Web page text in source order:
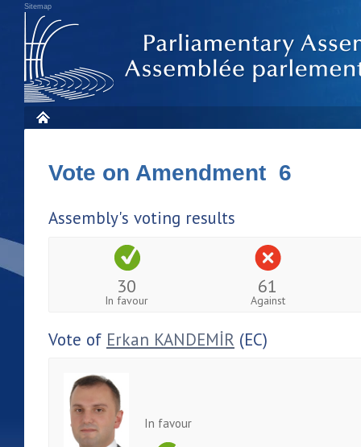
Sitemap
Vote on Amendment 6
Assembly's voting results
30
In favour
61
Against
Vote of Erkan KANDEMİR (EC)
In favour